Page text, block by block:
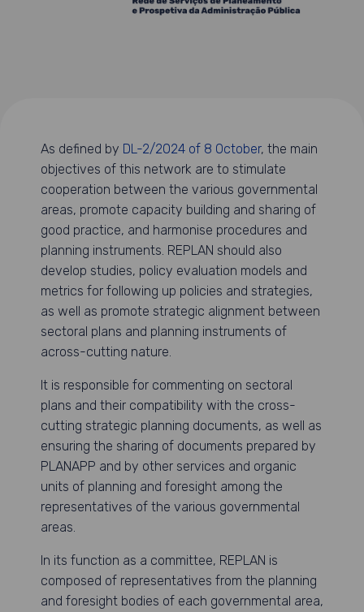
As defined by DL-2/2024 of 8 October, the main
objectives of this network are to stimulate
cooperation between the various governmental
areas, promote capacity building and sharing of
good practice, and harmonise procedures and
planning instruments. REPLAN should also
develop studies, policy evaluation models and
metrics for following up policies and strategies,
as well as promote strategic alignment between
sectoral plans and planning instruments of
across-cutting nature.
It is responsible for commenting on sectoral
plans and their compatibility with the cross-
cutting strategic planning documents, as well as
ensuring the sharing of documents prepared by
PLANAPP and by other services and organic
units of planning and foresight among the
representatives of the various governmental
areas.
In its function as a committee, REPLAN is
composed of representatives from the planning
and foresight bodies of each governmental area,